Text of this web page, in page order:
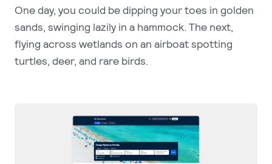
One day, you could be dipping your toes in golden
sands, swinging lazily in a hammock. The next,
flying across wetlands on an airboat spotting
turtles, deer, and rare birds.